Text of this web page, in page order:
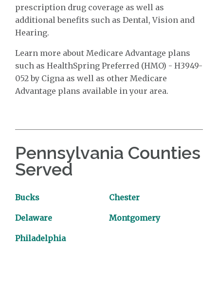
prescription drug coverage as well as
additional benefits such as Dental, Vision and
Hearing.
Learn more about Medicare Advantage plans
such as HealthSpring Preferred (HMO) - H3949-
052 by Cigna as well as other Medicare
Advantage plans available in your area.
Pennsylvania Counties
Served
Bucks Chester
Delaware Montgomery
Philadelphia